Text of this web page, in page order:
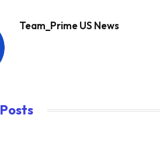
Team_Prime US News
Posts